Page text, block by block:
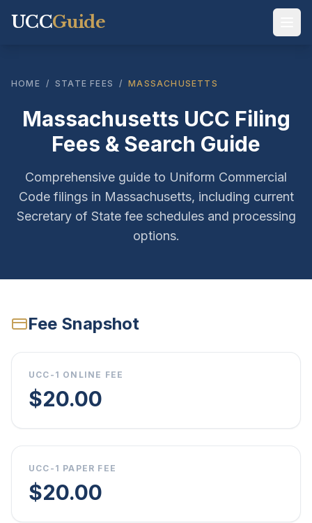
UCCGuide
HOME / STATE FEES / MASSACHUSETTS
Massachusetts UCC Filing
Fees & Search Guide
Comprehensive guide to Uniform Commercial
Code filings in Massachusetts, including current
Secretary of State fee schedules and processing
options.
Fee Snapshot
UCC-1 ONLINE FEE
$20.00
UCC-1 PAPER FEE
$20.00